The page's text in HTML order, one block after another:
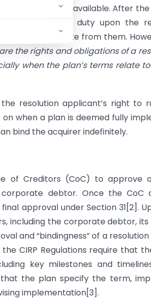
the last option available. After
it confers the duty upon the
not to deviate from them.
the rights and obligations of a
when the plan’s terms relate
resolution applicant’s right to
when a plan is deemed fully
bind the acquirer indefinitely.
of Creditors (CoC) to approve
debtor. Once the CoC
approval under Section 31[2].
including the corporate debtor,
and “bindingness” of a resolution
CIRP Regulations require that
key milestones and
the plan specify the term,
implementation[3].